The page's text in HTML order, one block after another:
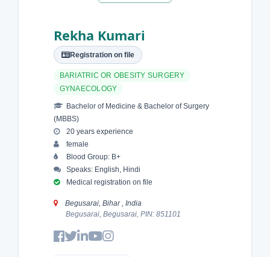
Rekha Kumari
Registration on file
BARIATRIC OR OBESITY SURGERY
GYNAECOLOGY
Bachelor of Medicine & Bachelor of Surgery
(MBBS)
20 years experience
female
Blood Group: B+
Speaks: English, Hindi
Medical registration on file
Begusarai, Bihar , India
Begusarai, Begusarai, PIN: 851101